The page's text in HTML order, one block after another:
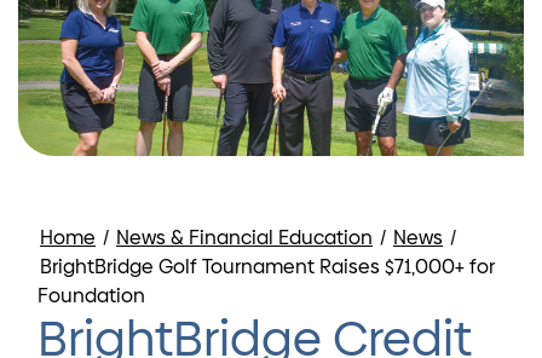
Home / News & Financial Education / News /
BrightBridge Golf Tournament Raises $71,000+ for
Foundation
BrightBridge Credit